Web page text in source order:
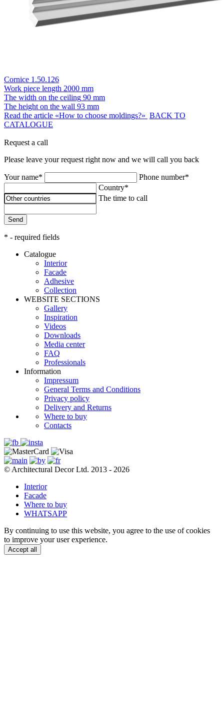
Cornice 1.50.126
Work piece length 2000 mm
The width on the ceiling 90 mm
The height on the wall 93 mm
Read the article «How to choose moldings?» BACK TO
CATALOGUE
Request a call
Please leave your request right now and we will call you back
Your name*
Phone number*
Country*
The time to call
Send
* - required fields
Catalogue
Interior
Facade
Adhesive
Сollection
WEBSITE SECTIONS
Gallery
Inspiration
Videos
Downloads
Media center
FAQ
Professionals
Information
Impressum
General Terms and Conditions
Privacy policy
Delivery and Returns
Where to buy
Contacts
© Architectural Decor Ltd. 2013 - 2026
Interior
Facade
Where to buy
WHATSAPP
By continuing to use this website, you agree to the use of cookies
to improve your user experience.
Accept all